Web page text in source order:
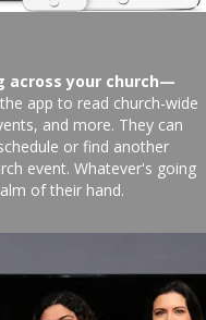
across your church—
app to read church-wide
and more. They can
or find another
event. Whatever's going
of their hand.